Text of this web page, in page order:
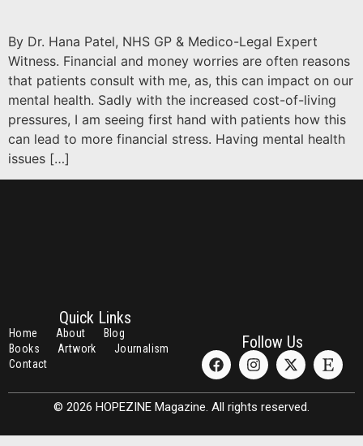
By Dr. Hana Patel, NHS GP & Medico-Legal Expert
Witness. Financial and money worries are often reasons
that patients consult with me, as, this can impact on our
mental health. Sadly with the increased cost-of-living
pressures, I am seeing first hand with patients how this
can lead to more financial stress. Having mental health
issues […]
Quick Links
Home About
Blog
Books
Artwork
Journalism
Contact
Follow Us
© 2026 HOPEZINE Magazine. All rights reserved.